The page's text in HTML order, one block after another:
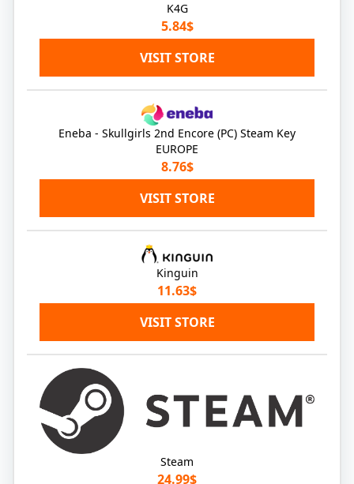
K4G
5.84$
VISIT STORE
Eneba - Skullgirls 2nd Encore (PC) Steam Key
EUROPE
8.76$
VISIT STORE
Kinguin
11.63$
VISIT STORE
Steam
24.99$